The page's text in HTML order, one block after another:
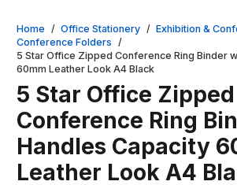
Home / Office Stationery / Exhibition &
Conference Folders /
5 Star Office Zipped Conference Ring Binder
60mm Leather Look A4 Black
5 Star Office Zipped
Conference Ring
Handles Capacity
Leather Look A4